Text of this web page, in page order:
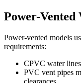
Power-
Power-vented models
requirements:
CPVC water
PVC vent pipes
clearances